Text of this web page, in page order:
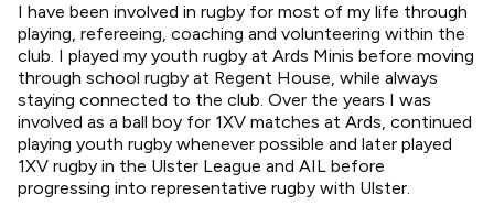
I have been involved in rugby for most of my life through
playing, refereeing, coaching and volunteering within the
club. I played my youth rugby at Ards Minis before moving
through school rugby at Regent House, while always
staying connected to the club. Over the years I was
involved as a ball boy for 1XV matches at Ards, continued
playing youth rugby whenever possible and later played
1XV rugby in the Ulster League and AIL before
progressing into representative rugby with Ulster.